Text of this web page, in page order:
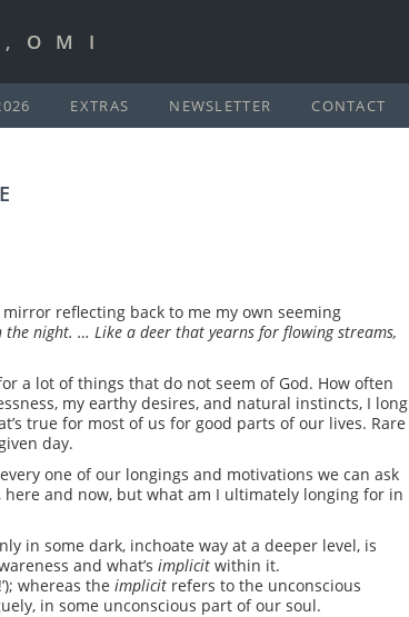
EXTRAS NEWSLETTER CONTACT
reflecting back to me my own seeming
the night. … Like a deer that yearns for flowing streams,
a lot of things that do not seem of God. How often
my earthy desires, and natural instincts, I long
true for most of us for good parts of our lives. Rare
day.
one of our longings and motivations we can ask
and now, but what am I ultimately longing for in
in some dark, inchoate way at a deeper level, is
and what’s implicit within it.
whereas the implicit refers to the unconscious
in some unconscious part of our soul.